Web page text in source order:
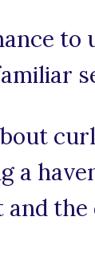
to
a
the